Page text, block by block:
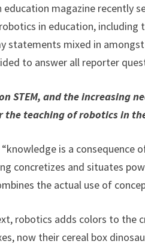
magazine recently
in education,
statements mixed in
to answer all reporter
STEM, and the increasing
teaching of robotics in
is a consequence
concretizes and situates
the actual use of
robotics adds colors to the
now their cereal box